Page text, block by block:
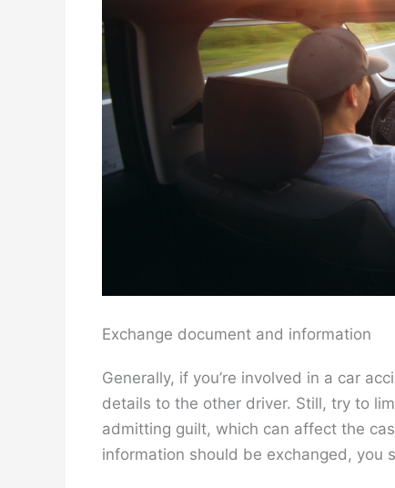
Exchange document and information
Generally, if you’re involved in a car
details to the other driver. Still, try to
admitting guilt, which can affect the
information should be exchanged, you